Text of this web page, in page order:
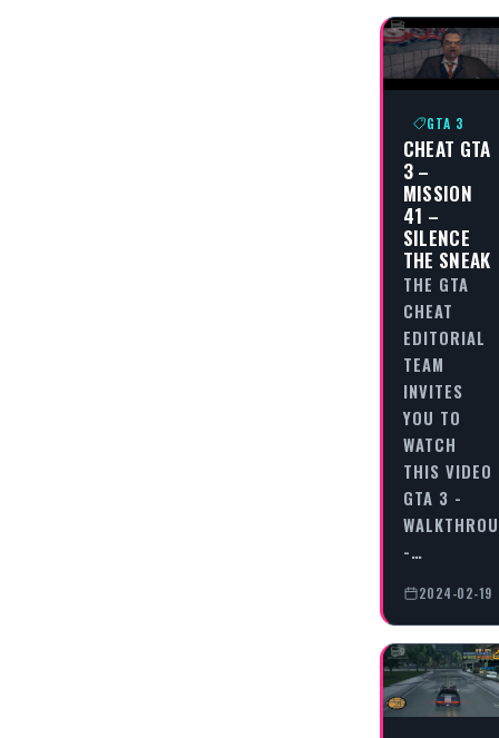
GTA 3
CHEAT GTA
3 –
MISSION
41 –
SILENCE
THE SNEAK
THE GTA
CHEAT
EDITORIAL
TEAM
INVITES
YOU TO
WATCH
THIS VIDEO
GTA 3 -
-…
2024-02-19